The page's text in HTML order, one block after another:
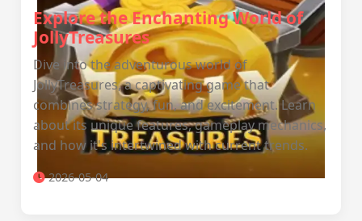
Explore the Enchanting World of
JollyTreasures
Dive into the adventurous world of
JollyTreasures, a captivating game that
combines strategy, fun, and excitement. Learn
about its unique features, gameplay mechanics,
and how it's intertwined with current trends.
2026-05-04